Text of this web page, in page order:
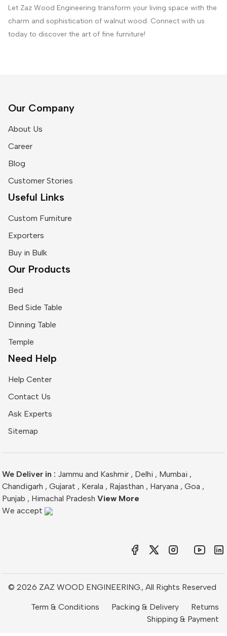
Let Zaz Wood Engineering transform your living space with the
charm and sophistication of walnut wood. Connect with us
today to discover the art of fine furniture!
Our Company
About Us
Career
Blog
Customer Stories
Useful Links
Custom Furniture
Exporters
Buy in Bulk
Our Products
Bed
Bed Side Table
Dinning Table
Temple
Need Help
Help Center
Contact Us
Ask Experts
Sitemap
We Deliver in : Jammu and Kashmir , Delhi , Mumbai ,
Chandigarh , Gujarat , Kerala , Rajasthan , Haryana , Goa ,
Punjab , Himachal Pradesh View More
We accept
© 2026 ZAZ WOOD ENGINEERING., All Rights Reserved
Term & Conditions Packing & Delivery
Returns
Shipping & Payment